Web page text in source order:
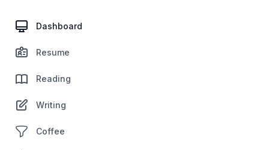
Dashboard
Resume
Reading
Writing
Coffee